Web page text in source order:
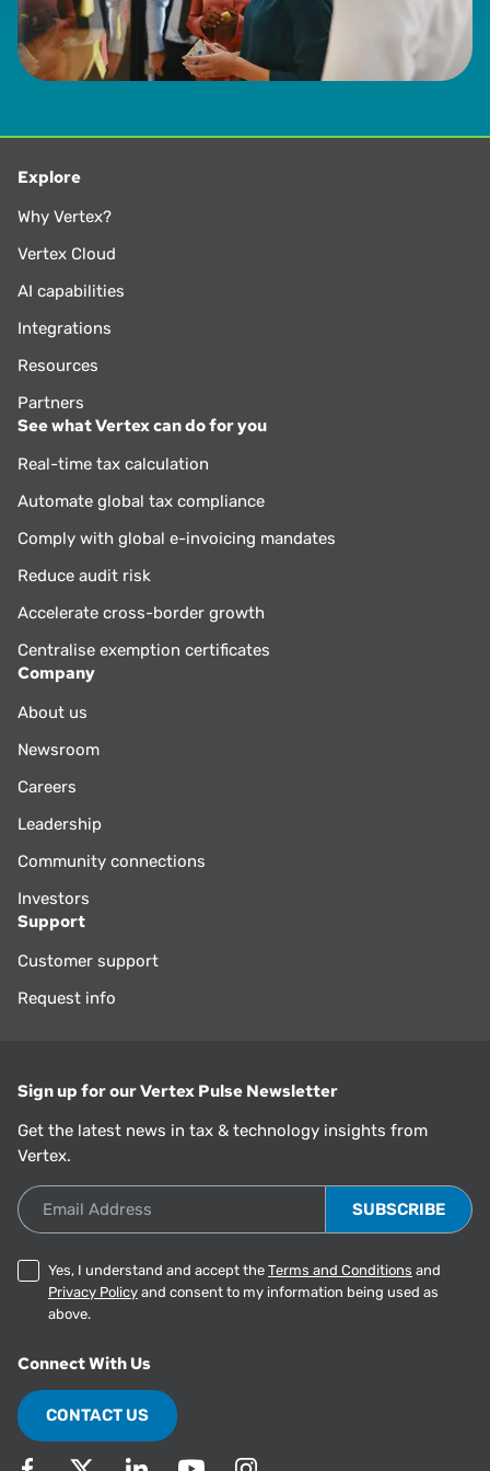
Explore
Why Vertex?
Vertex Cloud
AI capabilities
Integrations
Resources
Partners
See what Vertex can do for you
Real-time tax calculation
Automate global tax compliance
Comply with global e-invoicing mandates
Reduce audit risk
Accelerate cross-border growth
Centralise exemption certificates
Company
About us
Newsroom
Careers
Leadership
Community connections
Investors
Support
Customer support
Request info
Sign up for our Vertex Pulse Newsletter
Get the latest news in tax & technology insights from
Vertex.
Email Address
Yes, I understand and accept the Terms and Conditions and
Privacy Policy and consent to my information being used as
above.
Connect With Us
CONTACT US